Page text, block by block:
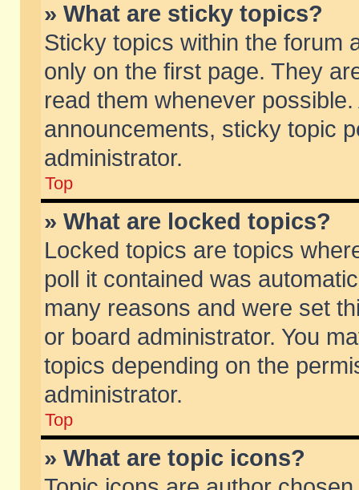
» What are sticky topics?
Sticky topics within the forum
only on the first page. They
read them whenever
announcements, sticky topic
administrator.
Top
» What are locked topics?
Locked topics are topics
poll it contained was
many reasons and were set
or board administrator. You
topics depending on the
administrator.
Top
» What are topic icons?